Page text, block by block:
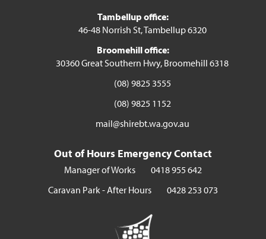
Tambellup office:
46-48 Norrish St, Tambellup 6320
Broomehill office:
30360 Great Southern Hwy, Broomehill 6318
(08) 9825 3555
(08) 9825 1152
mail@shirebt.wa.gov.au
Out of Hours Emergency Contact
Manager of Works
0418 955 642
Caravan Park - After Hours
0428 253 073